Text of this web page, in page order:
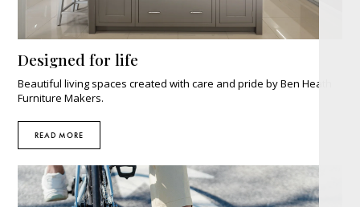
Designed for life
Beautiful living spaces created with care and pride by Ben Heath
Furniture Makers.
READ MORE